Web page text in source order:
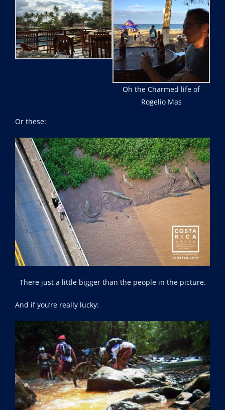
Oh the Charmed life of
Rogelio Mas
Or these:
There just a little bigger than the people in the picture.
And if you’re really lucky: